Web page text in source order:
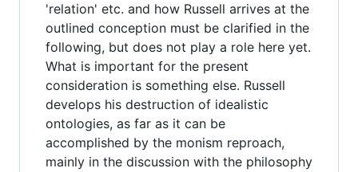
'relation' etc. and how Russell arrives at the
outlined conception must be clarified in the
following, but does not play a role here yet.
What is important for the present
consideration is something else. Russell
develops his destruction of idealistic
ontologies, as far as it can be
accomplished by the monism reproach,
mainly in the discussion with the philosophy